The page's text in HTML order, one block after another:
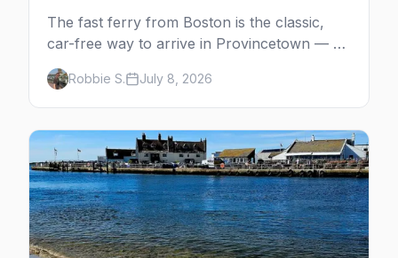
The fast ferry from Boston is the classic,
car-free way to arrive in Provincetown — 90
minutes across the bay, straight to
MacMillan Wharf. Here's the complete
guide: operators, schedules, tickets, plus the
Plymouth boat, driving and flying.
Robbie S. July 8, 2026